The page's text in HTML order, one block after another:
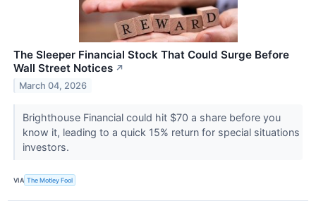
The Sleeper Financial Stock That Could Surge Before
Wall Street Notices ↗
March 04, 2026
Brighthouse Financial could hit $70 a share before you
know it, leading to a quick 15% return for special situations
investors.
VIA The Motley Fool